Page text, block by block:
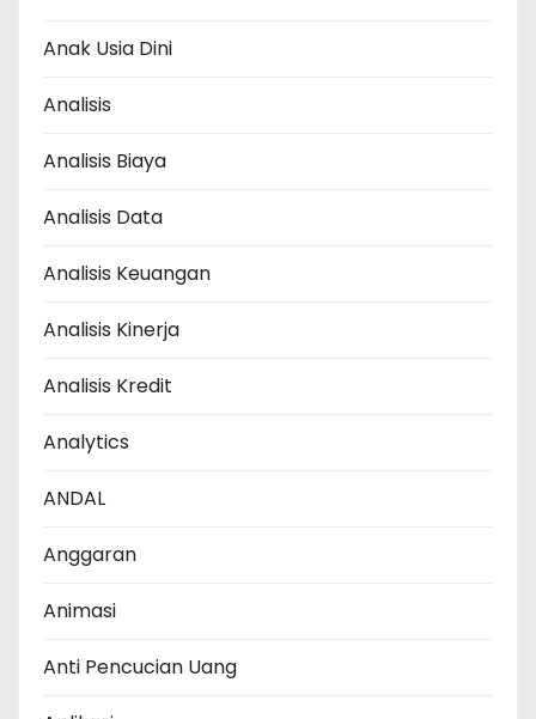
Anak Usia Dini
Analisis
Analisis Biaya
Analisis Data
Analisis Keuangan
Analisis Kinerja
Analisis Kredit
Analytics
ANDAL
Anggaran
Animasi
Anti Pencucian Uang